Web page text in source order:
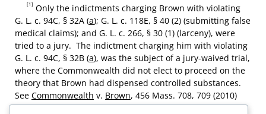
[1] Only the indictments charging Brown with violating
G. L. c. 94C, § 32A (a); G. L. c. 118E, § 40 (2) (submitting false
medical claims); and G. L. c. 266, § 30 (1) (larceny), were
tried to a jury. The indictment charging him with violating
G. L. c. 94C, § 32B (a), was the subject of a jury-waived trial,
where the Commonwealth did not elect to proceed on the
theory that Brown had dispensed controlled substances.
See Commonwealth v. Brown, 456 Mass. 708, 709 (2010)
(Brown I).